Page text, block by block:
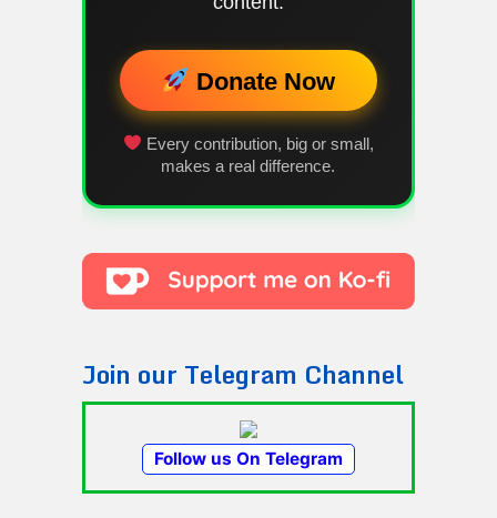
Donate Now
Every contribution, big or small,
makes a real difference.
Join our Telegram Channel
Follow us On Telegram